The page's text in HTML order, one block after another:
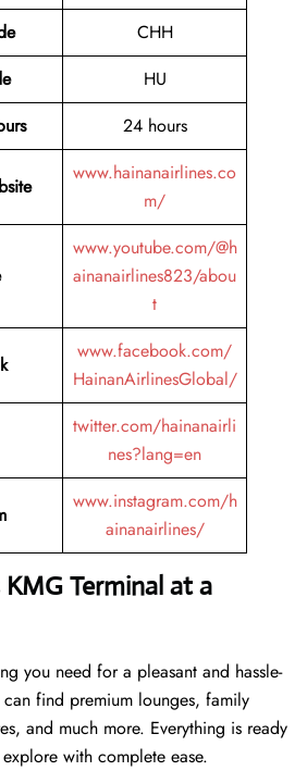
CHH
HU
24 hours
www.hainanairlines.co
m/
www.youtube.com/@h
ainanairlines823/abou
t
www.facebook.com/
HainanAirlinesGlobal/
twitter.com/hainanairli
nes?lang=en
www.instagram.com/h
ainanairlines/
Terminal at a
you need for a pleasant and hassle-
find premium lounges, family
and much more. Everything is ready
with complete ease.